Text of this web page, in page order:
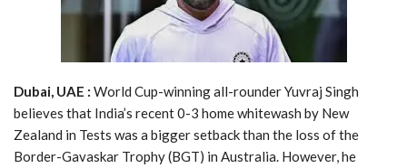
Dubai, UAE : World Cup-winning all-rounder Yuvraj Singh
believes that India’s recent 0-3 home whitewash by New
Zealand in Tests was a bigger setback than the loss of the
Border-Gavaskar Trophy (BGT) in Australia. However, he